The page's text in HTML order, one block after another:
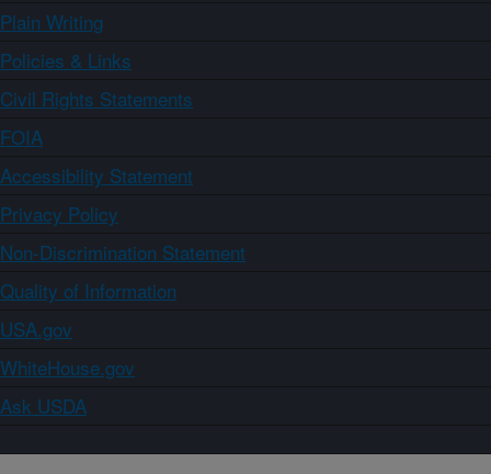
Plain Writing
Policies & Links
Civil Rights Statements
FOIA
Accessibility Statement
Privacy Policy
Non-Discrimination Statement
Quality of Information
USA.gov
WhiteHouse.gov
Ask USDA